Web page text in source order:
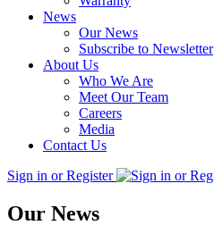
News
Our News
Subscribe to Newsletter
About Us
Who We Are
Meet Our Team
Careers
Media
Contact Us
Sign in or Register
Our News